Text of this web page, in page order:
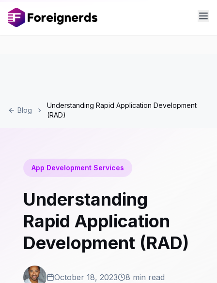
Blog
Understanding Rapid Application Development
(RAD)
App Development Services
Understanding
Rapid Application
Development (RAD)
October 18, 2023 8 min read